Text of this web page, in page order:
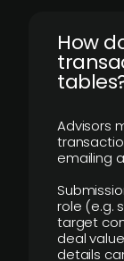
How
Advisors
emailing
role (e.g.
target
deal
details